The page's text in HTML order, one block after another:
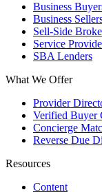
Business
Business
Sell-Side
Service
SBA Lenders
What We Offer
Provider
Verified Buyer
Concierge
Reverse Due
Resources
Content